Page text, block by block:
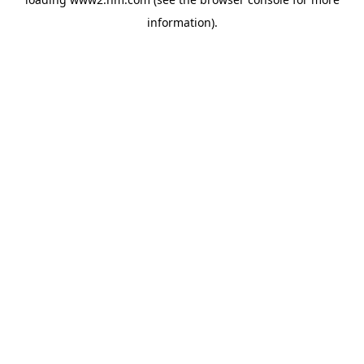
information).